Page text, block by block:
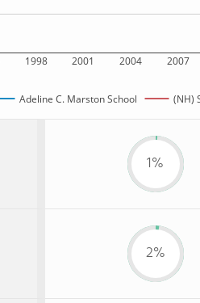
1998 2001 2004 2007
Adeline C. Marston School (NH)
1%
2%